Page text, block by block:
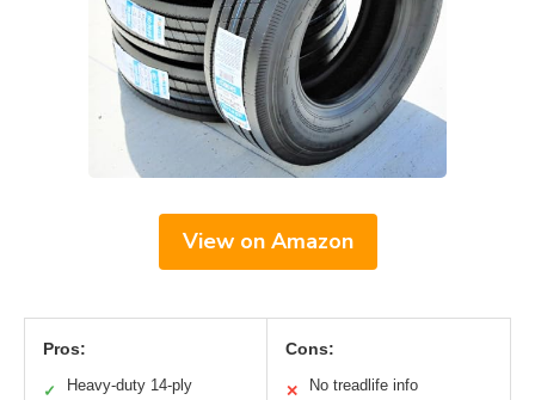
View on Amazon
Pros:
✓
Heavy-duty 14-ply
Cons:
✕ No treadlife info